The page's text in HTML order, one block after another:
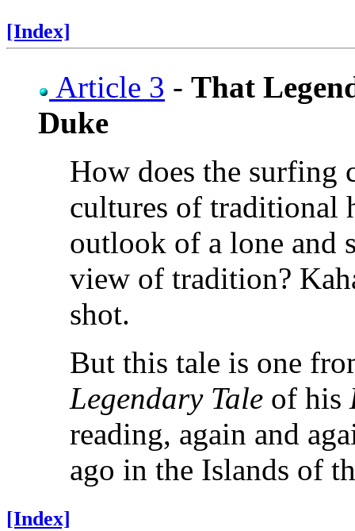
[Index]
Article 3 - That
Duke
How does the surfing
cultures of traditional
outlook of a lone and
view of tradition?
shot.
But this tale is one
Legendary Tale of his
reading, again and
ago in the Islands of
[Index]